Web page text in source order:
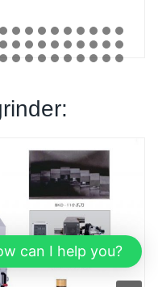
can I help you?